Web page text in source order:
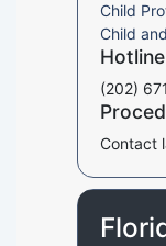
Child
Child
Hotline
(202)
Contact